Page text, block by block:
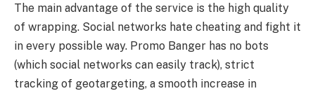
The main advantage of the service is the high quality
of wrapping. Social networks hate cheating and fight it
in every possible way. Promo Banger has no bots
(which social networks can easily track), strict
tracking of geotargeting, a smooth increase in